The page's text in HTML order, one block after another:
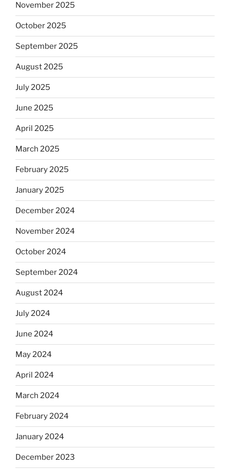
November 2025
October 2025
September 2025
August 2025
July 2025
June 2025
April 2025
March 2025
February 2025
January 2025
December 2024
November 2024
October 2024
September 2024
August 2024
July 2024
June 2024
May 2024
April 2024
March 2024
February 2024
January 2024
December 2023